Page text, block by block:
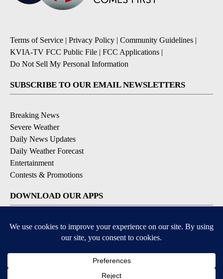
Terms of Service | Privacy Policy | Community Guidelines |
KVIA-TV FCC Public File | FCC Applications |
Do Not Sell My Personal Information
SUBSCRIBE TO OUR EMAIL NEWSLETTERS
Breaking News
Severe Weather
Daily News Updates
Daily Weather Forecast
Entertainment
Contests & Promotions
DOWNLOAD OUR APPS
Available for iOS and Android